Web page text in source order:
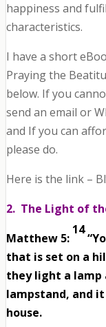
happiness and
characteristics.
I have a short
Praying the
below. If you
send an email or
and If you can
please do.
Here is the link –
2. The Light of
Matthew 5:
14
that is set on a
they light a lamp
lampstand, and
house.